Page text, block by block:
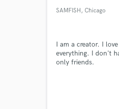
SAMFISH, Chicago
I am a creator. I
everything. I don't
only friends.